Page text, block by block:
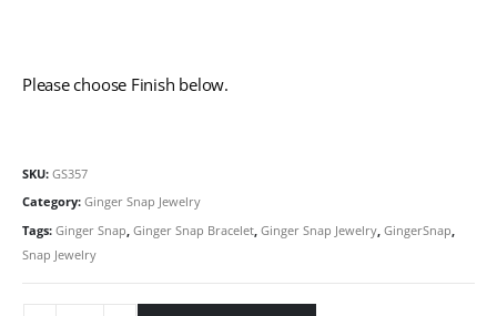
Please choose Finish below.
SKU: GS357
Category: Ginger Snap Jewelry
Tags: Ginger Snap, Ginger Snap Bracelet, Ginger Snap Jewelry, GingerSnap,
Snap Jewelry